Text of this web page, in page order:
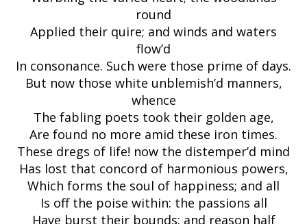
round
Applied their quire; and winds and waters
flow’d
In consonance. Such were those prime of days.
But now those white unblemish’d manners,
whence
The fabling poets took their golden age,
Are found no more amid these iron times.
These dregs of life! now the distemper’d mind
Has lost that concord of harmonious powers,
Which forms the soul of happiness; and all
Is off the poise within: the passions all
Have burst their bounds; and reason half